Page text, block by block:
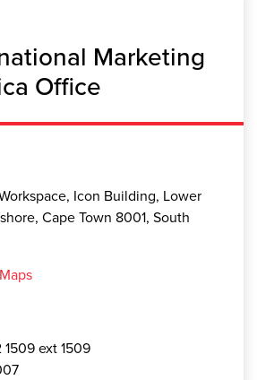
Marketing
Office
Icon Building, Lower
Cape Town 8001, South
1509 ext 1509